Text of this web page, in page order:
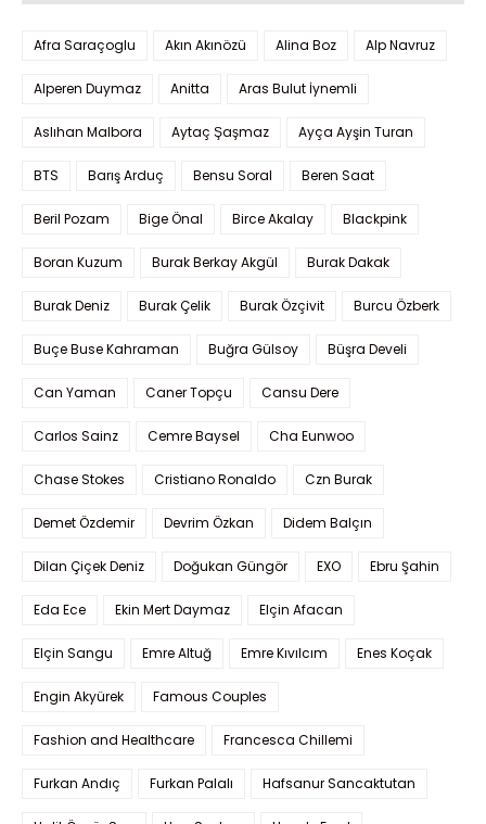
Afra Saraçoglu Akın Akınözü Alina Boz Alp Navruz
Alperen Duymaz Anitta Aras Bulut İynemli
Aslıhan Malbora Aytaç Şaşmaz Ayça Ayşin Turan
BTS Barış Arduç Bensu Soral Beren Saat
Beril Pozam Bige Önal Birce Akalay Blackpink
Boran Kuzum Burak Berkay Akgül Burak Dakak
Burak Deniz Burak Çelik Burak Özçivit Burcu Özberk
Buçe Buse Kahraman Buğra Gülsoy Büşra Develi
Can Yaman Caner Topçu Cansu Dere
Carlos Sainz Cemre Baysel Cha Eunwoo
Chase Stokes Cristiano Ronaldo Czn Burak
Demet Özdemir Devrim Özkan Didem Balçın
Dilan Çiçek Deniz Doğukan Güngör EXO Ebru Şahin
Eda Ece Ekin Mert Daymaz Elçin Afacan
Elçin Sangu Emre Altuğ Emre Kıvılcım Enes Koçak
Engin Akyürek Famous Couples
Fashion and Healthcare Francesca Chillemi
Furkan Andıç Furkan Palalı Hafsanur Sancaktutan